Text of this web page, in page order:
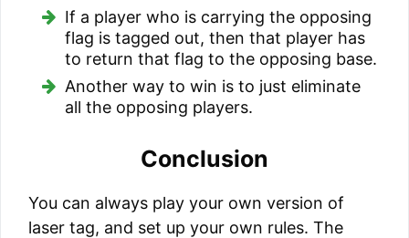
If a player who is carrying the opposing
flag is tagged out, then that player has
to return that flag to the opposing base.
Another way to win is to just eliminate
all the opposing players.
Conclusion
You can always play your own version of
laser tag, and set up your own rules. The